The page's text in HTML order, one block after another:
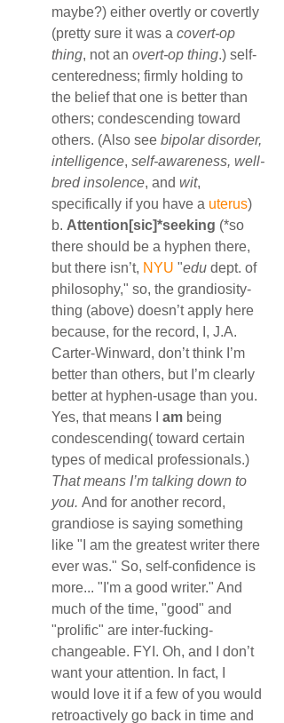
maybe?) either overtly or covertly
(pretty sure it was a covert-op
thing, not an overt-op thing.) self-
centeredness; firmly holding to
the belief that one is better than
others; condescending toward
others. (Also see bipolar disorder,
intelligence, self-awareness, well-
bred insolence, and wit,
specifically if you have a uterus)
b. Attention[sic]*seeking (*so
there should be a hyphen there,
but there isn’t, NYU "edu dept. of
philosophy," so, the grandiosity-
thing (above) doesn’t apply here
because, for the record, I, J.A.
Carter-Winward, don’t think I’m
better than others, but I’m clearly
better at hyphen-usage than you.
Yes, that means I am being
condescending( toward certain
types of medical professionals.)
That means I’m talking down to
you. And for another record,
grandiose is saying something
like "I am the greatest writer there
ever was." So, self-confidence is
more... "I'm a good writer." And
much of the time, "good" and
"prolific" are inter-fucking-
changeable. FYI. Oh, and I don’t
want your attention. In fact, I
would love it if a few of you would
retroactively go back in time and